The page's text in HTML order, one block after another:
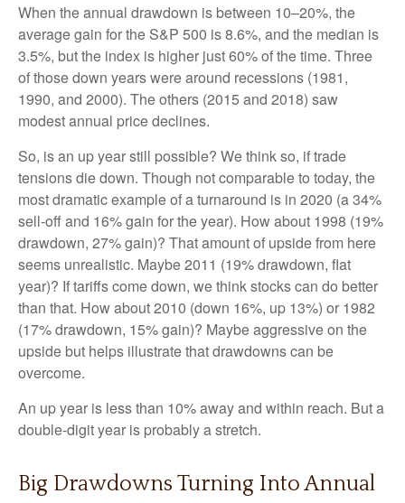
When the annual drawdown is between 10–20%, the
average gain for the S&P 500 is 8.6%, and the median is
3.5%, but the index is higher just 60% of the time. Three
of those down years were around recessions (1981,
1990, and 2000). The others (2015 and 2018) saw
modest annual price declines.
So, is an up year still possible? We think so, if trade
tensions die down. Though not comparable to today, the
most dramatic example of a turnaround is in 2020 (a 34%
sell-off and 16% gain for the year). How about 1998 (19%
drawdown, 27% gain)? That amount of upside from here
seems unrealistic. Maybe 2011 (19% drawdown, flat
year)? If tariffs come down, we think stocks can do better
than that. How about 2010 (down 16%, up 13%) or 1982
(17% drawdown, 15% gain)? Maybe aggressive on the
upside but helps illustrate that drawdowns can be
overcome.
An up year is less than 10% away and within reach. But a
double-digit year is probably a stretch.
Big Drawdowns Turning Into Annual